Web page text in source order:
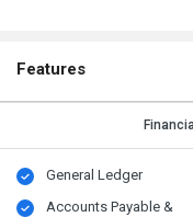
Features
General Ledger
Accounts Payable &